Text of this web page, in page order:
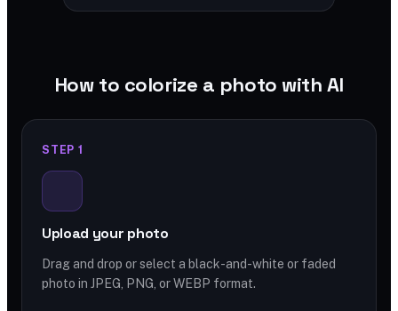
How to colorize a photo with AI
STEP 1
Upload your photo
Drag and drop or select a black-and-white or faded
photo in JPEG, PNG, or WEBP format.